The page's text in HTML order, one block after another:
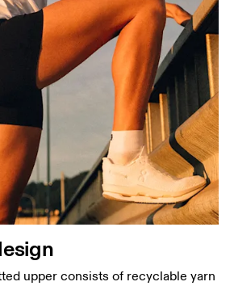
upper consists of recyclable yarn